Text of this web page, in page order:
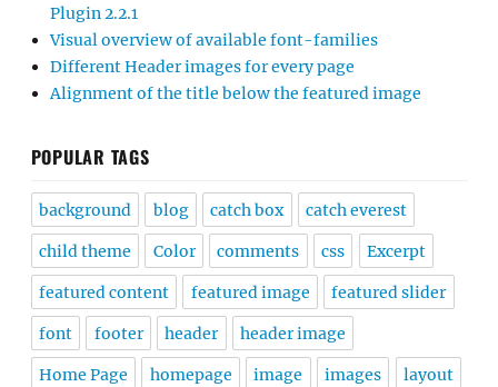
Plugin 2.2.1
Visual overview of available font-families
Different Header images for every page
Alignment of the title below the featured image
POPULAR TAGS
background blog catch box catch everest
child theme Color comments css Excerpt
featured content featured image featured slider
font footer header header image
Home Page homepage image images layout